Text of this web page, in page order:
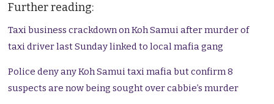
Further reading:
Taxi business crackdown on Koh Samui after murder of
taxi driver last Sunday linked to local mafia gang
Police deny any Koh Samui taxi mafia but confirm 8
suspects are now being sought over cabbie’s murder